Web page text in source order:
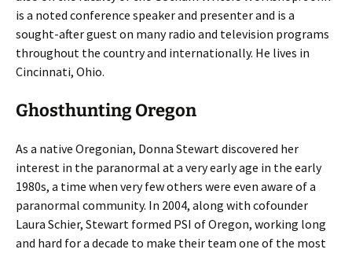
is a noted conference speaker and presenter and is a
sought-after guest on many radio and television programs
throughout the country and internationally. He lives in
Cincinnati, Ohio.
Ghosthunting Oregon
As a native Oregonian, Donna Stewart discovered her
interest in the paranormal at a very early age in the early
1980s, a time when very few others were even aware of a
paranormal community. In 2004, along with cofounder
Laura Schier, Stewart formed PSI of Oregon, working long
and hard for a decade to make their team one of the most